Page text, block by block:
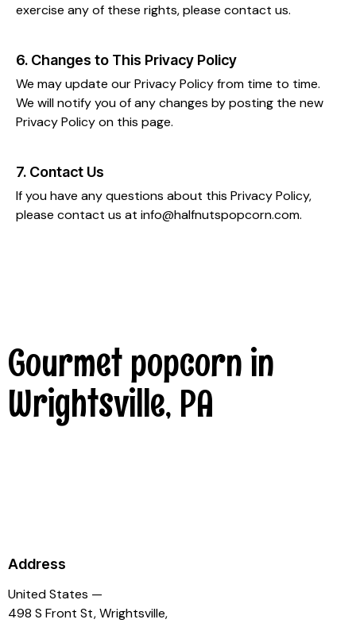
exercise any of these rights, please contact us.
6. Changes to This Privacy Policy
We may update our Privacy Policy from time to time.
We will notify you of any changes by posting the new
Privacy Policy on this page.
7. Contact Us
If you have any questions about this Privacy Policy,
please contact us at info@halfnutspopcorn.com.
Gourmet popcorn in
Wrightsville, PA
Address
United States —
498 S Front St, Wrightsville,